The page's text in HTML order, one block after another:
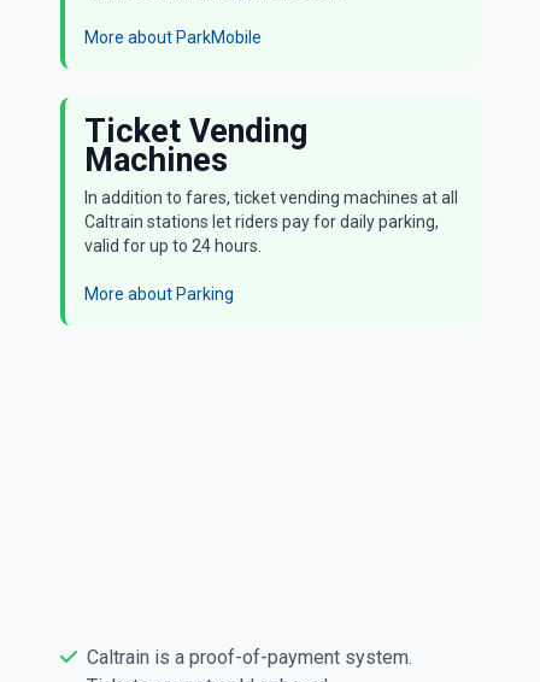
More about ParkMobile
Ticket Vending
Machines
In addition to fares, ticket vending machines at all
Caltrain stations let riders pay for daily parking,
valid for up to 24 hours.
More about Parking
Caltrain is a proof-of-payment system.